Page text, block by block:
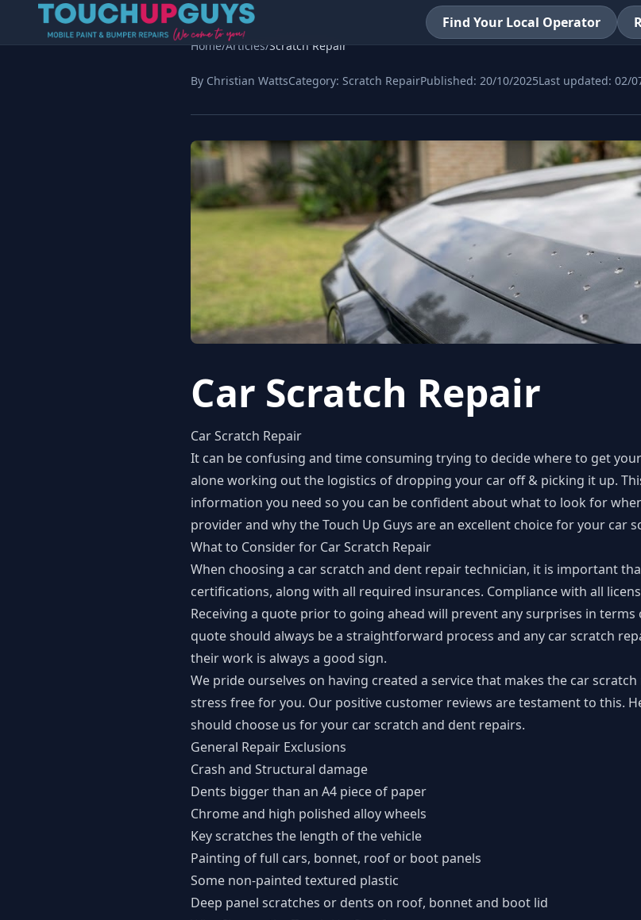
Find Your Local Operator
Home/Articles/Scratch Repair
By Christian WattsCategory: Scratch RepairPublished: 20/10/2025Last updated: 02/
Car Scratch Repair
Car Scratch Repair
It can be confusing and time consuming trying to decide where to get
alone working out the logistics of dropping your car off & picking it up.
information you need so you can be confident about what to look for
provider and why the Touch Up Guys are an excellent choice for your car
What to Consider for Car Scratch Repair
When choosing a car scratch and dent repair technician, it is important
certifications, along with all required insurances. Compliance with all
Receiving a quote prior to going ahead will prevent any surprises in terms
quote should always be a straightforward process and any car scratch
their work is always a good sign.
We pride ourselves on having created a service that makes the car
stress free for you. Our positive customer reviews are testament to this.
should choose us for your car scratch and dent repairs.
General Repair Exclusions
Crash and Structural damage
Dents bigger than an A4 piece of paper
Chrome and high polished alloy wheels
Key scratches the length of the vehicle
Painting of full cars, bonnet, roof or boot panels
Some non-painted textured plastic
Deep panel scratches or dents on roof, bonnet and boot lid